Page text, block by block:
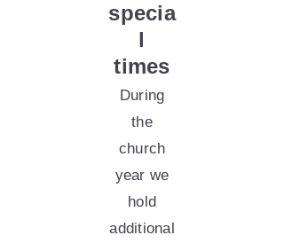
specia
l
times
During
the
church
year we
hold
additional